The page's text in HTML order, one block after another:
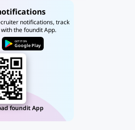
notifications, track
the foundit App.
GET IT ON
Google Play
foundit App